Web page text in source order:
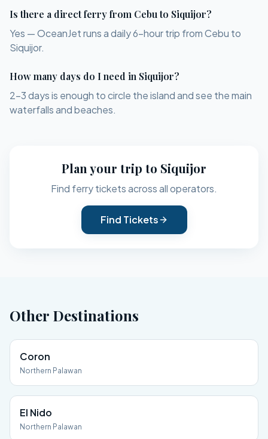
Is there a direct ferry from Cebu to Siquijor?
Yes — OceanJet runs a daily 6-hour trip from Cebu to
Siquijor.
How many days do I need in Siquijor?
2–3 days is enough to circle the island and see the main
waterfalls and beaches.
Plan your trip to Siquijor
Find ferry tickets across all operators.
Find Tickets
Other Destinations
Coron
Northern Palawan
El Nido
Northern Palawan